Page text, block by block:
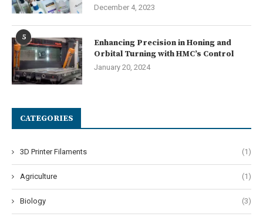
December 4, 2023
5
Enhancing Precision in Honing and
Orbital Turning with HMC’s Control
January 20, 2024
CATEGORIES
3D Printer Filaments (1)
Agriculture (1)
Biology (3)